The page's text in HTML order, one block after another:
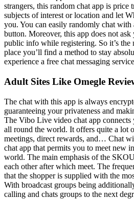
strangers, this random chat app is price
subjects of interest or location and let
you. You can easily randomly chat
button. Moreover, this app does not
public info while registering. So it’s the
place you’ll find a method to stay
experience a free chat messaging
Adult Sites Like Omegle
The chat with this app is always
guaranteeing your privateness and
The Vibo Live video chat app
all round the world. It offers quite a lot
meetings, direct rewards, and… Chat
chat app that permits you to meet new
world. The main emphasis of the
each other after which meet. The
that the shopper is supplied with the
With broadcast groups being
calling and chats groups to the next